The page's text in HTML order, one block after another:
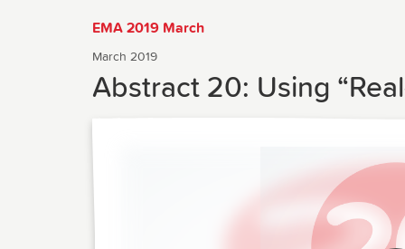
EMA 2019 March
March 2019
Abstract 20: Using